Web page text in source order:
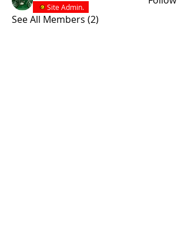
Site Admin.
See All Members (2)